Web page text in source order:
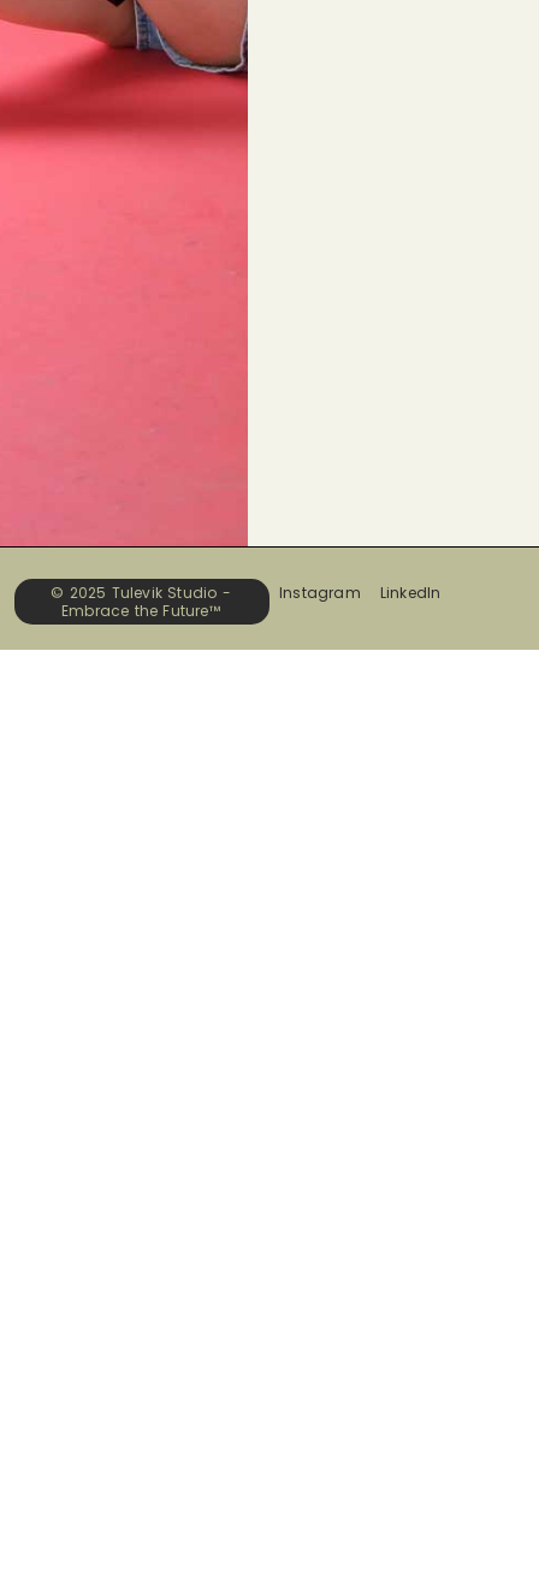
© 2025 Tulevik Studio -
Embrace the Future™
Instagram LinkedIn